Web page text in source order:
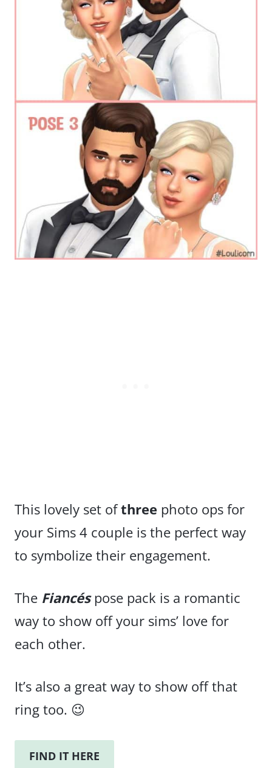
This lovely set ofthree photo ops for
your Sims 4 couple is the perfect way
to symbolize their engagement.
The Fiancéspose pack is a romantic
way to show off your sims’ love for
each other.
It’s also a great way to show off that
ring too. 😉
FIND IT HERE